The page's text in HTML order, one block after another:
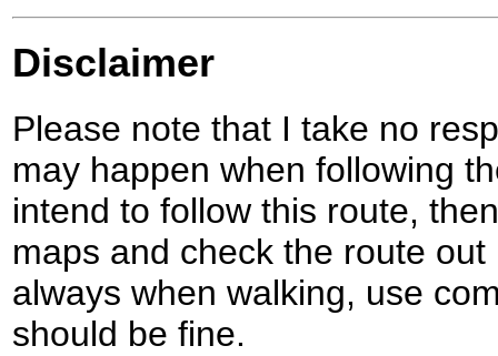
Disclaimer
Please note that I take no
may happen when following
intend to follow this route,
maps and check the route
always when walking, use
should be fine.